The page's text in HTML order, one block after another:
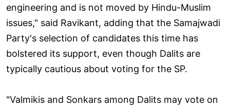
engineering and is not moved by Hindu-Muslim
issues," said Ravikant, adding that the Samajwadi
Party's selection of candidates this time has
bolstered its support, even though Dalits are
typically cautious about voting for the SP.
"Valmikis and Sonkars among Dalits may vote on